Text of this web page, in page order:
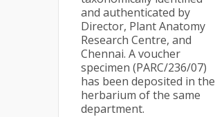
and authenticated by
Director, Plant Anatomy
Research Centre, and
Chennai. A voucher
specimen (PARC/236/07)
has been deposited in the
herbarium of the same
department.